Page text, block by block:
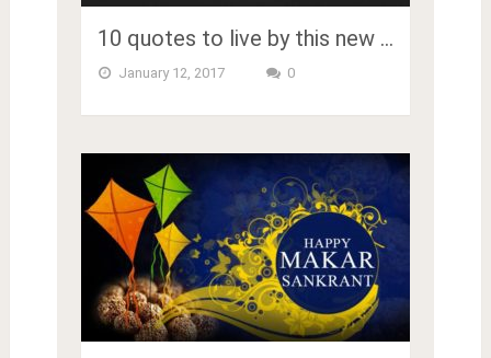
10 quotes to live by this new …
January 12, 2017 0